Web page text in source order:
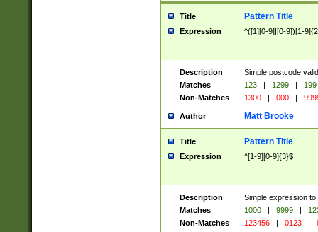
Title Pattern Title
Expression ^([1][0-9]|[0-9])[1-
Description
Simple postcode
Matches
123 | 1299 |
199
Non-Matches
1300 | 000 |
Author Matt Brooke
Title Pattern Title
Expression ^[1-9][0-9]{3}$
Description
Simple expression
Matches
1000 | 9999 |
Non-Matches
123456 | 0123 |